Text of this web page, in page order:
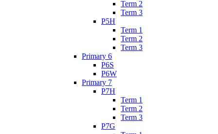
Term 2
Term 3
P5H
Term 1
Term 2
Term 3
Primary 6
P6S
P6W
Primary 7
P7H
Term 1
Term 2
Term 3
P7G